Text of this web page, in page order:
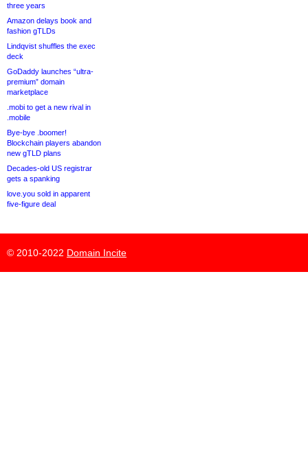
three years
Amazon delays book and
fashion gTLDs
Lindqvist shuffles the exec
deck
GoDaddy launches “ultra-
premium” domain
marketplace
.mobi to get a new rival in
.mobile
Bye-bye .boomer!
Blockchain players abandon
new gTLD plans
Decades-old US registrar
gets a spanking
love.you sold in apparent
five-figure deal
© 2010-2022 Domain Incite